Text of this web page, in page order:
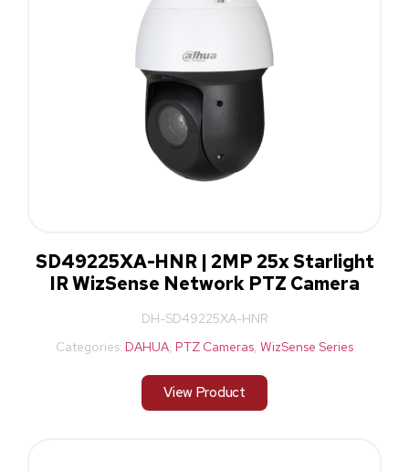
SD49225XA-HNR | 2MP 25x Starlight
IR WizSense Network PTZ Camera
DH-SD49225XA-HNR
Categories: DAHUA, PTZ Cameras, WizSense Series
View Product